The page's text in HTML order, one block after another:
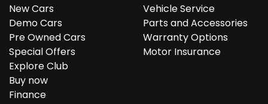
New Cars
Demo Cars
Pre Owned Cars
Special Offers
Explore Club
Buy now
Finance
Vehicle Service
Parts and Accessories
Warranty Options
Motor Insurance